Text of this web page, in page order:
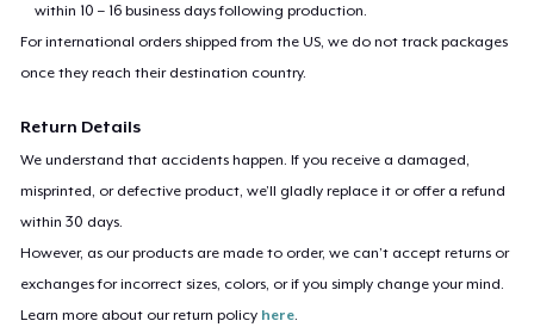
within 10 – 16 business days following production.
For international orders shipped from the US, we do not track packages
once they reach their destination country.
Return Details
We understand that accidents happen. If you receive a damaged,
misprinted, or defective product, we’ll gladly replace it or offer a refund
within 30 days.
However, as our products are made to order, we can’t accept returns or
exchanges for incorrect sizes, colors, or if you simply change your mind.
Learn more about our return policy here.